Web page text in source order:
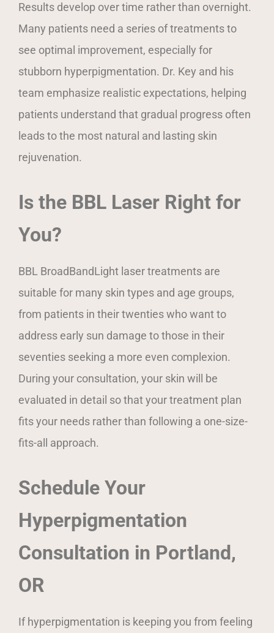
Results develop over time rather than overnight.
Many patients need a series of treatments to
see optimal improvement, especially for
stubborn hyperpigmentation. Dr. Key and his
team emphasize realistic expectations, helping
patients understand that gradual progress often
leads to the most natural and lasting skin
rejuvenation.
Is the BBL Laser Right for
You?
BBL BroadBandLight laser treatments are
suitable for many skin types and age groups,
from patients in their twenties who want to
address early sun damage to those in their
seventies seeking a more even complexion.
During your consultation, your skin will be
evaluated in detail so that your treatment plan
fits your needs rather than following a one-size-
fits-all approach.
Schedule Your
Hyperpigmentation
Consultation in Portland,
OR
If hyperpigmentation is keeping you from feeling